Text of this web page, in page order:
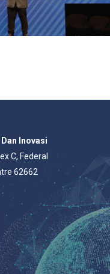
Inovasi
C, Federal
62662